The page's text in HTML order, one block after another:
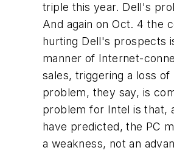
triple this year. Dell's
And again on Oct. 4 the
hurting Dell's prospects
manner of Internet-
sales, triggering a loss
problem, they say, is
problem for Intel is that,
have predicted, the PC
a weakness, not an